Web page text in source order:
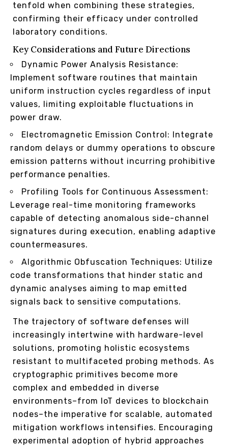
tenfold when combining these strategies,
confirming their efficacy under controlled
laboratory conditions.
Key Considerations and Future Directions
Dynamic Power Analysis Resistance:
Implement software routines that maintain
uniform instruction cycles regardless of input
values, limiting exploitable fluctuations in
power draw.
Electromagnetic Emission Control: Integrate
random delays or dummy operations to obscure
emission patterns without incurring prohibitive
performance penalties.
Profiling Tools for Continuous Assessment:
Leverage real-time monitoring frameworks
capable of detecting anomalous side-channel
signatures during execution, enabling adaptive
countermeasures.
Algorithmic Obfuscation Techniques: Utilize
code transformations that hinder static and
dynamic analyses aiming to map emitted
signals back to sensitive computations.
The trajectory of software defenses will
increasingly intertwine with hardware-level
solutions, promoting holistic ecosystems
resistant to multifaceted probing methods. As
cryptographic primitives become more
complex and embedded in diverse
environments–from IoT devices to blockchain
nodes–the imperative for scalable, automated
mitigation workflows intensifies. Encouraging
experimental adoption of hybrid approaches